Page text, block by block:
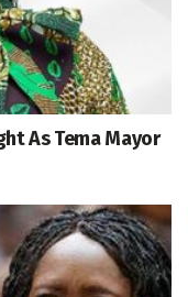
As Tema Mayor